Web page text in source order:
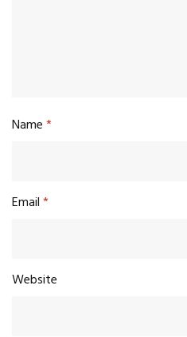
Name*
Email*
Website